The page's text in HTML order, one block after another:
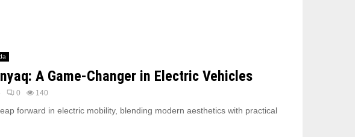
A Game-Changer in Electric Vehicles
0 140
forward in electric mobility, blending modern aesthetics with practical